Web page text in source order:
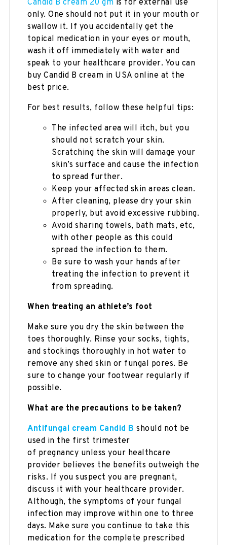
Candid B cream 20 gm is for external use
only. One should not put it in your mouth or
swallow it. If you accidentally get the
topical medication in your eyes or mouth,
wash it off immediately with water and
speak to your healthcare provider. You can
buy Candid B cream in USA online at the
best price.
For best results, follow these helpful tips:
The infected area will itch, but you
should not scratch your skin.
Scratching the skin will damage your
skin’s surface and cause the infection
to spread further.
Keep your affected skin areas clean.
After cleaning, please dry your skin
properly, but avoid excessive rubbing.
Avoid sharing towels, bath mats, etc,
with other people as this could
spread the infection to them.
Be sure to wash your hands after
treating the infection to prevent it
from spreading.
When treating an athlete’s foot
Make sure you dry the skin between the
toes thoroughly. Rinse your socks, tights,
and stockings thoroughly in hot water to
remove any shed skin or fungal pores. Be
sure to change your footwear regularly if
possible.
What are the precautions to be taken?
Antifungal cream Candid B should not be
used in the first trimester
of pregnancy unless your healthcare
provider believes the benefits outweigh the
risks. If you suspect you are pregnant,
discuss it with your healthcare provider.
Although, the symptoms of your fungal
infection may improve within one to three
days. Make sure you continue to take this
medication for the complete prescribed